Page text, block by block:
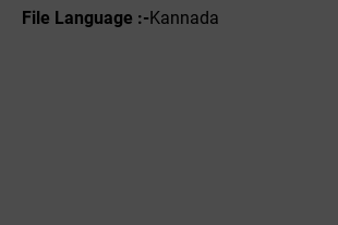
File Language :-Kannada